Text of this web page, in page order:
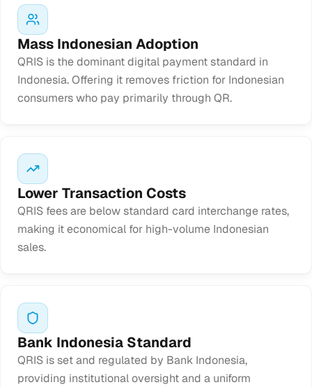
Mass Indonesian Adoption
QRIS is the dominant digital payment standard in
Indonesia. Offering it removes friction for Indonesian
consumers who pay primarily through QR.
Lower Transaction Costs
QRIS fees are below standard card interchange rates,
making it economical for high-volume Indonesian
sales.
Bank Indonesia Standard
QRIS is set and regulated by Bank Indonesia,
providing institutional oversight and a uniform